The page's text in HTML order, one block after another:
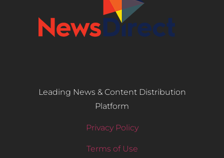
Leading News & Content Distribution
Platform
Privacy Policy
Terms of Use